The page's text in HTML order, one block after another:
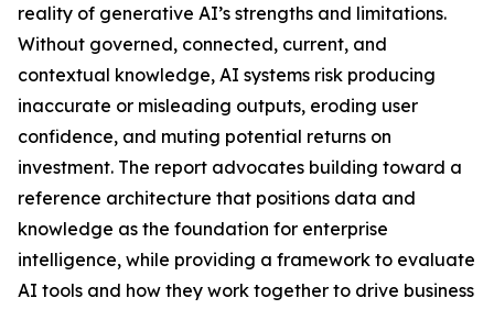
reality of generative AI’s strengths and limitations.
Without governed, connected, current, and
contextual knowledge, AI systems risk producing
inaccurate or misleading outputs, eroding user
confidence, and muting potential returns on
investment. The report advocates building toward a
reference architecture that positions data and
knowledge as the foundation for enterprise
intelligence, while providing a framework to evaluate
AI tools and how they work together to drive business